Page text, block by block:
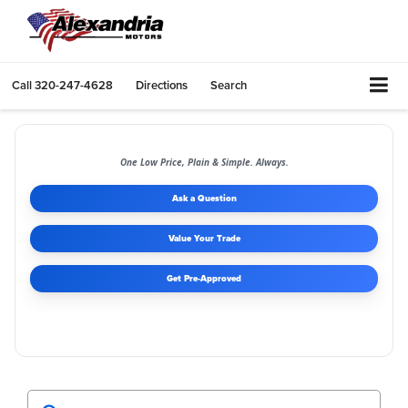
Call320-247-4628 Directions Search
One Low Price, Plain & Simple. Always.
Ask a Question
Value Your Trade
Get Pre-Approved